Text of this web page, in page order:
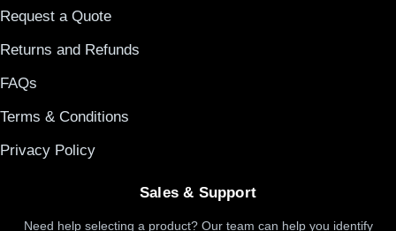
Request a Quote
Returns and Refunds
FAQs
Terms & Conditions
Privacy Policy
Sales & Support
Need help selecting a product? Our team can help you identify